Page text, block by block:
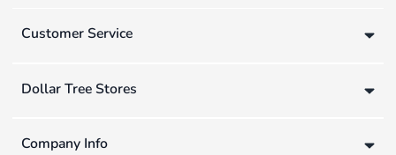
Customer Service
Dollar Tree Stores
Company Info